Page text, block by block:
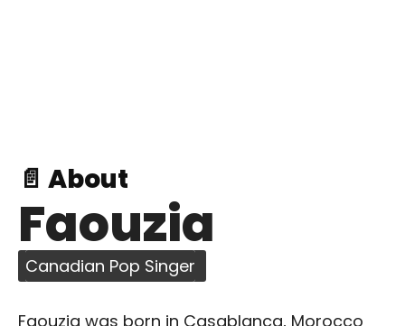
📄 About
Faouzia
Canadian Pop Singer
Faouzia was born in Casablanca, Morocco